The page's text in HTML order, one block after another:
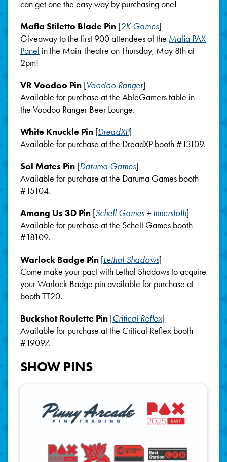
can get one the easy way by purchasing one!
Mafia Stiletto Blade Pin [2K Games]
Giveaway to the first 900 attendees of the Mafia PAX
Panel in the Main Theatre on Thursday, May 8th at
2pm!
VR Voodoo Pin [Voodoo Ranger]
Available for purchase at the AbleGamers table in
the Voodoo Ranger Beer Lounge.
White Knuckle Pin [DreadXP]
Available for purchase at the DreadXP booth #13109.
Sol Mates Pin [Daruma Games]
Available for purchase at the Daruma Games booth
#15104.
Among Us 3D Pin [Schell Games +Innersloth]
Available for purchase at the Schell Games booth
#18109.
Warlock Badge Pin [Lethal Shadows]
Come make your pact with Lethal Shadows to acquire
your Warlock Badge pin available for purchase at
booth TT20.
Buckshot Roulette Pin [Critical Reflex]
Available for purchase at the Critical Reflex booth
#19097.
SHOW PINS